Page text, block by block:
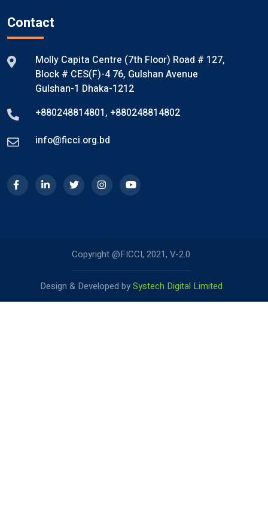
Contact
Molly Capita Centre (7th Floor) Road # 127,
Block # CES(F)-4 76, Gulshan Avenue
Gulshan-1 Dhaka-1212
+880248814801, +880248814802
info@ficci.org.bd
Copyright @FICCI, 2021, V-2.0
Design & Developed bySystech Digital Limited